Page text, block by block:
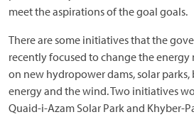
meet the aspirations of the goal goals.
There are some initiatives that the
recently focused to change the
on new hydropower dams, solar
energy and the wind. Two initiatives
Quaid-i-Azam Solar Park and Khyber-